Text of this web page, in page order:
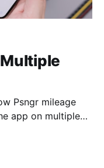
Psngr mileage
app on multiple